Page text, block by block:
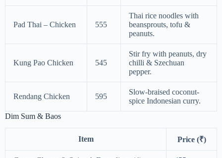
Pad Thai – Chicken 555
Thai rice noodles with
beansprouts, tofu &
peanuts.
Kung Pao Chicken 545
Stir fry with peanuts, dry
chilli & Szechuan
pepper.
Rendang Chicken 595
Slow-braised coconut-
spice Indonesian curry.
Dim Sum & Baos
Item Price (₹)